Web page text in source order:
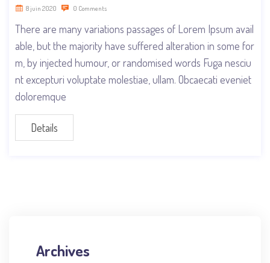
8 juin 2020 0 Comments
There are many variations passages of Lorem Ipsum avail
able, but the majority have suffered alteration in some for
m, by injected humour, or randomised words Fuga nesciu
nt excepturi voluptate molestiae, ullam. Obcaecati eveniet
doloremque
Details
Archives